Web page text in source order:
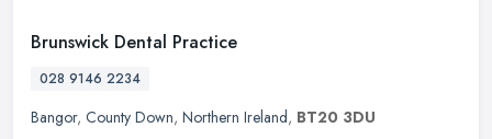
Brunswick Dental Practice
028 9146 2234
Bangor, County Down, Northern Ireland, BT20 3DU